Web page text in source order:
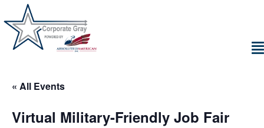
« All Events
Virtual Military-Friendly Job Fair